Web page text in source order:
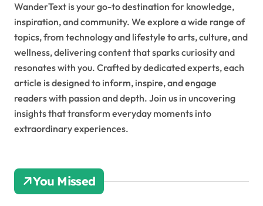
WanderText is your go-to destination for knowledge,
inspiration, and community. We explore a wide range of
topics, from technology and lifestyle to arts, culture, and
wellness, delivering content that sparks curiosity and
resonates with you. Crafted by dedicated experts, each
article is designed to inform, inspire, and engage
readers with passion and depth. Join us in uncovering
insights that transform everyday moments into
extraordinary experiences.
You Missed